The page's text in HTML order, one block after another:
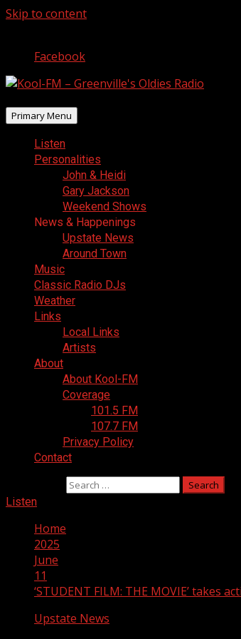
Skip to content
Facebook
Primary Menu
Listen
Personalities
John & Heidi
Gary Jackson
Weekend Shows
News & Happenings
Upstate News
Around Town
Music
Classic Radio DJs
Weather
Links
Local Links
Artists
About
About Kool-FM
Coverage
101.5 FM
107.7 FM
Privacy Policy
Contact
Listen
Home
2025
June
11
‘STUDENT FILM: THE MOVIE’ takes
Upstate News